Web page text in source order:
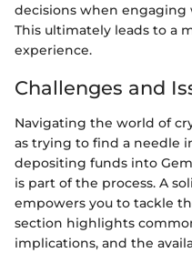
decisions when
This ultimately leads to a
experience.
Challenges and
Navigating the world of
as trying to find a needle
depositing funds into
is part of the process. A
empowers you to tackle
section highlights
implications, and the